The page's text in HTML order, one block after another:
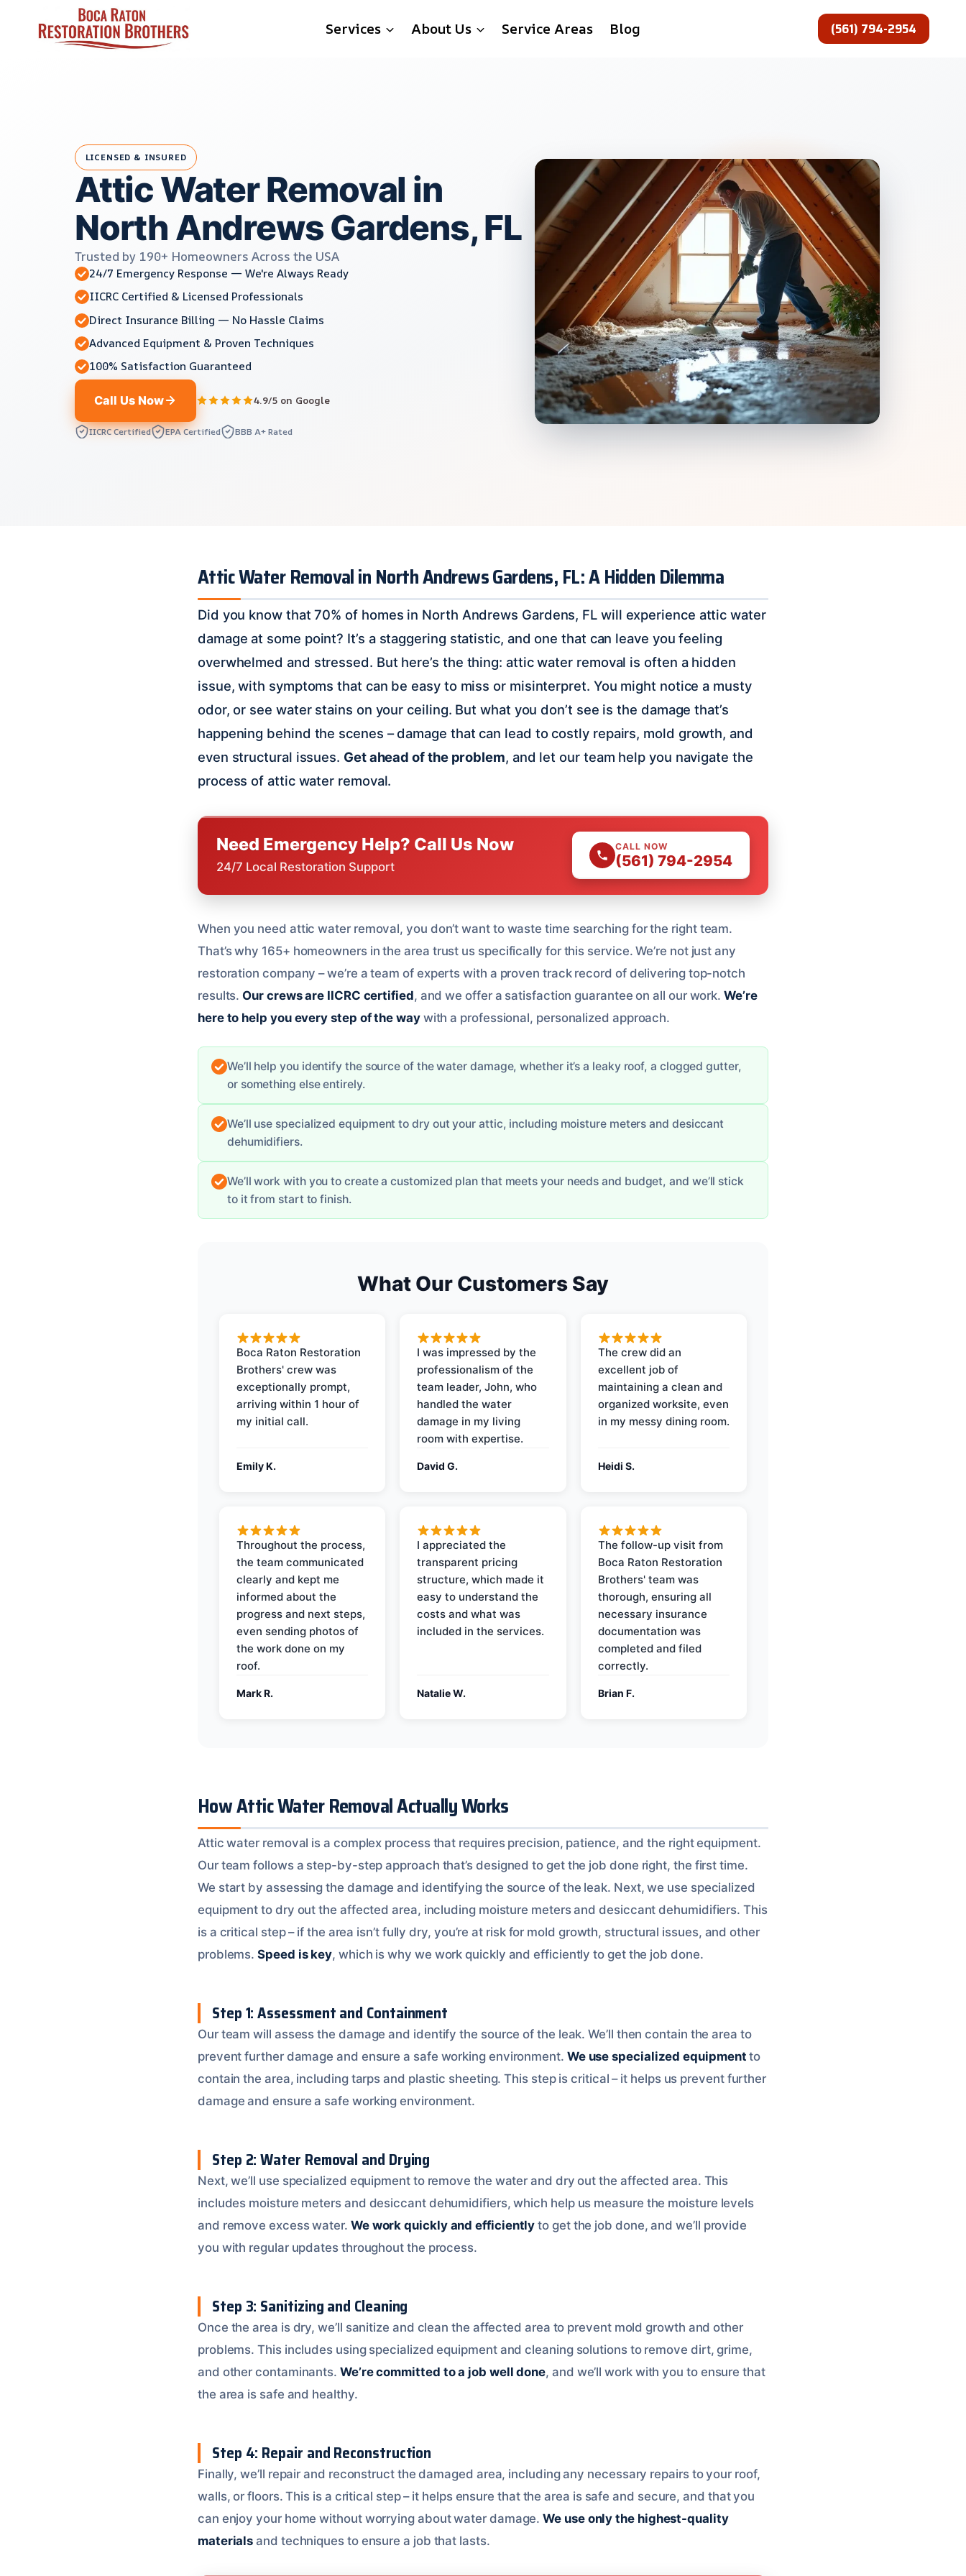
Services About Us Service Areas Blog (561) 794-2954
LICENSED & INSURED
Attic Water Removal in
North Andrews Gardens, FL
Trusted by 190+ Homeowners Across the USA
24/7 Emergency Response — We're Always Ready
IICRC Certified & Licensed Professionals
Direct Insurance Billing — No Hassle Claims
Advanced Equipment & Proven Techniques
100% Satisfaction Guaranteed
Call Us Now 4.9/5 on Google
IICRC Certified EPA Certified BBB A+ Rated
Attic Water Removal in North Andrews Gardens, FL: A Hidden Dilemma
Did you know that 70% of homes in North Andrews Gardens, FL will experience attic water
damage at some point? It’s a staggering statistic, and one that can leave you feeling
overwhelmed and stressed. But here’s the thing: attic water removal is often a hidden
issue, with symptoms that can be easy to miss or misinterpret. You might notice a musty
odor, or see water stains on your ceiling. But what you don’t see is the damage that’s
happening behind the scenes – damage that can lead to costly repairs, mold growth, and
even structural issues. Get ahead of the problem, and let our team help you navigate the
process of attic water removal.
Need Emergency Help? Call Us Now
24/7 Local Restoration Support
CALL NOW
(561) 794-2954
When you need attic water removal, you don’t want to waste time searching for the right team.
That’s why 165+ homeowners in the area trust us specifically for this service. We’re not just any
restoration company – we’re a team of experts with a proven track record of delivering top-notch
results. Our crews are IICRC certified, and we offer a satisfaction guarantee on all our work.We’re
here to help you every step of the waywith a professional, personalized approach.
We’ll help you identify the source of the water damage, whether it’s a leaky roof, a clogged gutter,
or something else entirely.
We’ll use specialized equipment to dry out your attic, including moisture meters and desiccant
dehumidifiers.
We’ll work with you to create a customized plan that meets your needs and budget, and we’ll stick
to it from start to finish.
What Our Customers Say
Boca Raton Restoration
Brothers' crew was
exceptionally prompt,
arriving within 1 hour of
my initial call.
Emily K.
I was impressed by the
professionalism of the
team leader, John, who
handled the water
damage in my living
room with expertise.
David G.
The crew did an
excellent job of
maintaining a clean and
organized worksite, even
in my messy dining room.
Heidi S.
Throughout the process,
the team communicated
clearly and kept me
informed about the
progress and next steps,
even sending photos of
the work done on my
roof.
Mark R.
I appreciated the
transparent pricing
structure, which made it
easy to understand the
costs and what was
included in the services.
Natalie W.
The follow-up visit from
Boca Raton Restoration
Brothers' team was
thorough, ensuring all
necessary insurance
documentation was
completed and filed
correctly.
Brian F.
How Attic Water Removal Actually Works
Attic water removal is a complex process that requires precision, patience, and the right equipment.
Our team follows a step-by-step approach that’s designed to get the job done right, the first time.
We start by assessing the damage and identifying the source of the leak. Next, we use specialized
equipment to dry out the affected area, including moisture meters and desiccant dehumidifiers. This
is a critical step – if the area isn’t fully dry, you’re at risk for mold growth, structural issues, and other
problems.Speed is key, which is why we work quickly and efficiently to get the job done.
Step 1: Assessment and Containment
Our team will assess the damage and identify the source of the leak. We’ll then contain the area to
prevent further damage and ensure a safe working environment. We use specialized equipment to
contain the area, including tarps and plastic sheeting. This step is critical – it helps us prevent further
damage and ensure a safe working environment.
Step 2: Water Removal and Drying
Next, we’ll use specialized equipment to remove the water and dry out the affected area. This
includes moisture meters and desiccant dehumidifiers, which help us measure the moisture levels
and remove excess water. We work quickly and efficiently to get the job done, and we’ll provide
you with regular updates throughout the process.
Step 3: Sanitizing and Cleaning
Once the area is dry, we’ll sanitize and clean the affected area to prevent mold growth and other
problems. This includes using specialized equipment and cleaning solutions to remove dirt, grime,
and other contaminants. We’re committed to a job well done, and we’ll work with you to ensure that
the area is safe and healthy.
Step 4: Repair and Reconstruction
Finally, we’ll repair and reconstruct the damaged area, including any necessary repairs to your roof,
walls, or floors. This is a critical step – it helps ensure that the area is safe and secure, and that you
can enjoy your home without worrying about water damage.We use only the highest-quality
materials and techniques to ensure a job that lasts.